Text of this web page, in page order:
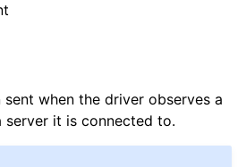
when the driver observes a
server it is connected to.